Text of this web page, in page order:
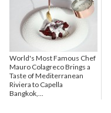
World's Most Famous Chef
Mauro Colagreco Brings a
Taste of Mediterranean
Riviera to Capella
Bangkok,...